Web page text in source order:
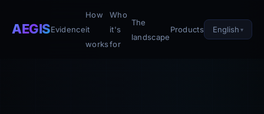
AEGISEvidence
How
it
works
Who
it's
for
The
landscape
Products English